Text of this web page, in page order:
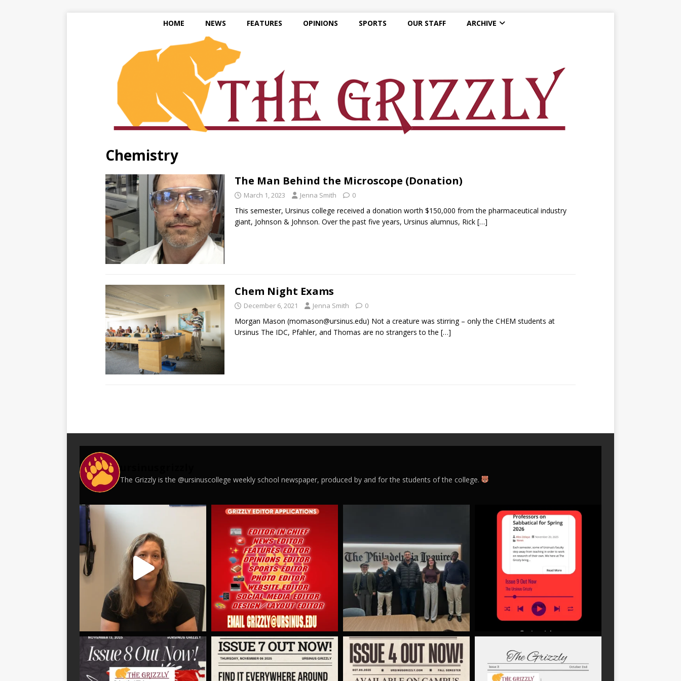
HOME NEWS FEATURES OPINIONS SPORTS OUR STAFF ARCHIVE
Chemistry
The Man Behind the Microscope (Donation)
March 1, 2023 Jenna Smith 0
This semester, Ursinus college received a donation worth $150,000 from the pharmaceutical industry
giant, Johnson & Johnson. Over the past five years, Ursinus alumnus, Rick […]
Chem Night Exams
December 6, 2021 Jenna Smith 0
Morgan Mason (momason@ursinus.edu) Not a creature was stirring – only the CHEM students at
Ursinus The IDC, Pfahler, and Thomas are no strangers to the […]
The Grizzly is the @ursinuscollege weekly school newspaper, produced by and for the students of the college.